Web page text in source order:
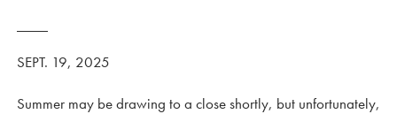
SEPT. 19, 2025
Summer may be drawing to a close shortly, but unfortunately,